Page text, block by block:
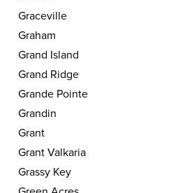
Graceville
Graham
Grand Island
Grand Ridge
Grande Pointe
Grandin
Grant
Grant Valkaria
Grassy Key